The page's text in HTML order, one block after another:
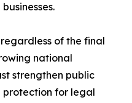
of the final
national
strengthen public
protection for legal